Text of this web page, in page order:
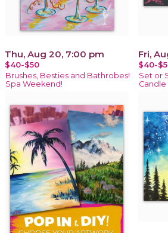
Thu, Aug 20, 7:00 pm
$40-$50
Brushes, Besties and Bathrobes!
Spa Weekend!
Fri,
$40-
Set or
Candle